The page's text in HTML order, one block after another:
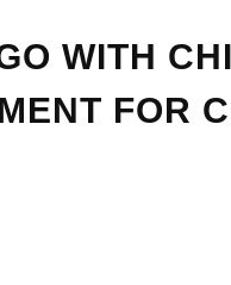
WITH
FOR